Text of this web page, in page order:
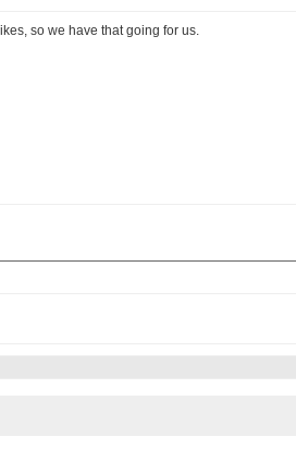
so we have that going for us.